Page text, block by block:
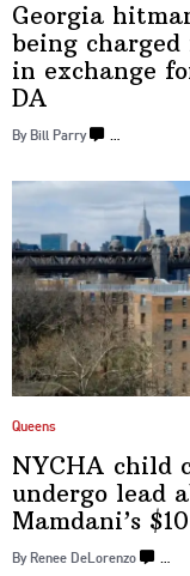
Georgia
being
in exchange
DA
By Bill Parry …
Queens
NYCHA child
undergo lead
Mamdani’s $10
By Renee DeLorenzo …